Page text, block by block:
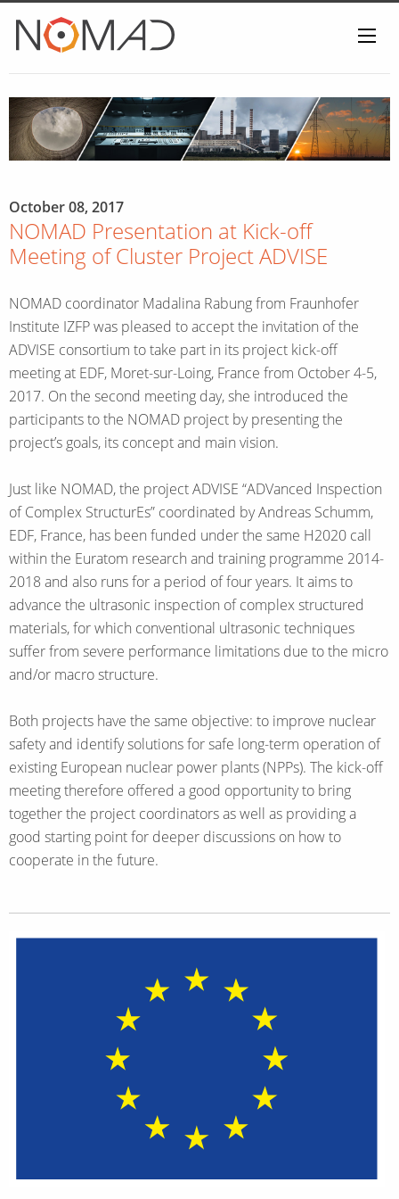
October 08, 2017
NOMAD Presentation at Kick-off
Meeting of Cluster Project ADVISE
NOMAD coordinator Madalina Rabung from Fraunhofer
Institute IZFP was pleased to accept the invitation of the
ADVISE consortium to take part in its project kick-off
meeting at EDF, Moret-sur-Loing, France from October 4-5,
2017. On the second meeting day, she introduced the
participants to the NOMAD project by presenting the
project’s goals, its concept and main vision.
Just like NOMAD, the project ADVISE “ADVanced Inspection
of Complex StructurEs” coordinated by Andreas Schumm,
EDF, France, has been funded under the same H2020 call
within the Euratom research and training programme 2014-
2018 and also runs for a period of four years. It aims to
advance the ultrasonic inspection of complex structured
materials, for which conventional ultrasonic techniques
suffer from severe performance limitations due to the micro
and/or macro structure.
Both projects have the same objective: to improve nuclear
safety and identify solutions for safe long-term operation of
existing European nuclear power plants (NPPs). The kick-off
meeting therefore offered a good opportunity to bring
together the project coordinators as well as providing a
good starting point for deeper discussions on how to
cooperate in the future.